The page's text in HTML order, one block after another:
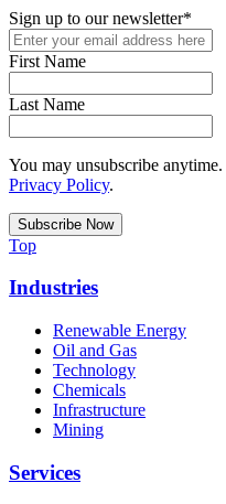
Sign up to our newsletter*
First Name
Last Name
You may unsubscribe
Privacy Policy.
Top
Industries
Renewable Energy
Oil and Gas
Technology
Chemicals
Infrastructure
Mining
Services